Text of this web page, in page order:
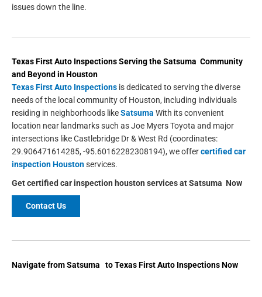
issues down the line.
Texas First Auto InspectionsServing theSatsuma Community
and Beyond inHouston
Texas First Auto Inspections is dedicated to serving the diverse
needs of the local community of Houston, including individuals
residing in neighborhoods likeSatsuma With its convenient
location near landmarks such as Joe Myers Toyota and major
intersections like Castlebridge Dr & West Rd (coordinates:
29.906471614285, -95.60162282308194), we offercertified car
inspection Houstonservices.
Getcertified car inspection houston services atSatsuma Now
Contact Us
Navigate from Satsuma to Texas First Auto Inspections Now